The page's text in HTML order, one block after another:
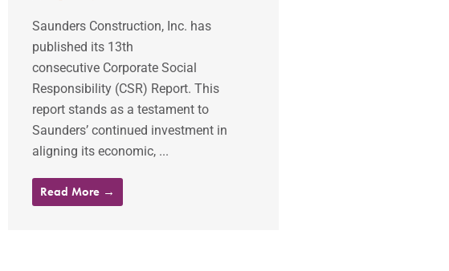
Saunders Construction, Inc. has
published its 13th
consecutive Corporate Social
Responsibility (CSR) Report. This
report stands as a testament to
Saunders’ continued investment in
aligning its economic, ...
Read More →